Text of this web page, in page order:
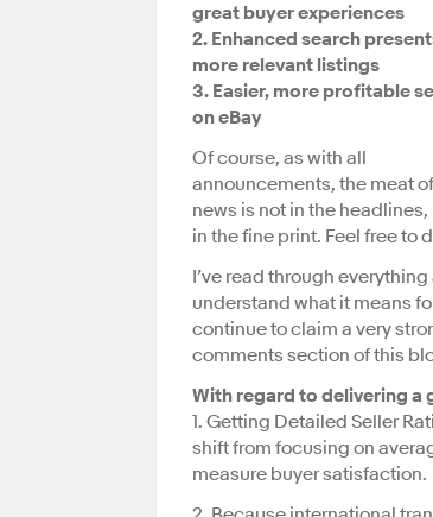
great buyer experiences
2. Enhanced search
more relevant listings
3. Easier, more profitable
on eBay
Of course, as with all
announcements, the meat
news is not in the
in the fine print. Feel free to
I’ve read through
understand what it means
continue to claim a very
comments section of this
With regard to delivering a
1. Getting Detailed Seller
shift from focusing on
measure buyer satisfaction.